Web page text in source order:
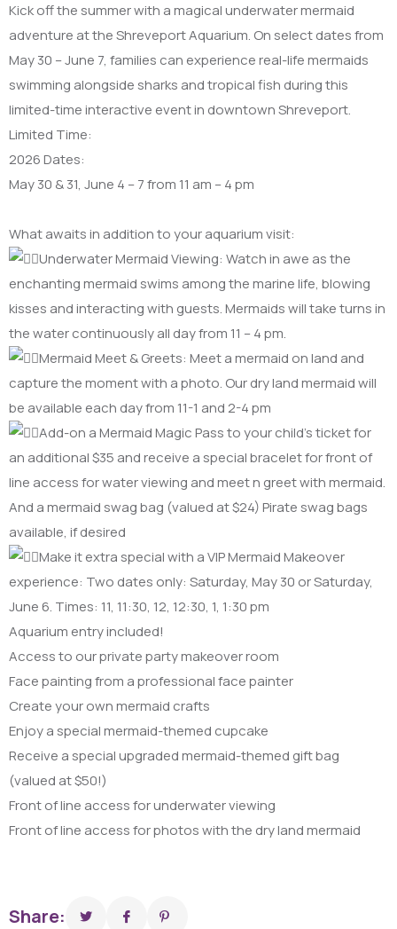
Kick off the summer with a magical underwater mermaid
adventure at the Shreveport Aquarium. On select dates from
May 30 – June 7, families can experience real-life mermaids
swimming alongside sharks and tropical fish during this
limited-time interactive event in downtown Shreveport.
​Limited Time:
2026 Dates:
May 30 & 31, June 4 – 7 from 11 am – 4 pm
What awaits in addition to your aquarium visit:
Underwater Mermaid Viewing: Watch in awe as the
enchanting mermaid swims among the marine life, blowing
kisses and interacting with guests. Mermaids will take turns in
the water continuously all day from 11 – 4 pm.
Mermaid Meet & Greets: Meet a mermaid on land and
capture the moment with a photo. Our dry land mermaid will
be available each day from 11-1 and 2-4 pm
Add-on a Mermaid Magic Pass to your child’s ticket for
an additional $35 and receive a special bracelet for front of
line access for water viewing and meet n greet with mermaid.
And a mermaid swag bag (valued at $24) Pirate swag bags
available, if desired
Make it extra special with a VIP Mermaid Makeover
experience: Two dates only: Saturday, May 30 or Saturday,
June 6. Times: 11, 11:30, 12, 12:30, 1, 1:30 pm
Aquarium entry included!
Access to our private party makeover room
Face painting from a professional face painter
Create your own mermaid crafts
Enjoy a special mermaid-themed cupcake
Receive a special upgraded mermaid-themed gift bag
(valued at $50!)
Front of line access for underwater viewing
Front of line access for photos with the dry land mermaid
Share: